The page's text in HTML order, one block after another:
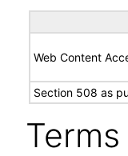
Web Content
Section 508 as
Terms